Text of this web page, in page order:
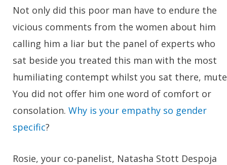
Not only did this poor man have to endure the
vicious comments from the women about him
calling him a liar but the panel of experts who
sat beside you treated this man with the most
humiliating contempt whilst you sat there,
You did not offer him one word of comfort or
consolation. Why is your empathy so gender
specific?
Rosie, your co-panelist, Natasha Stott Despoja